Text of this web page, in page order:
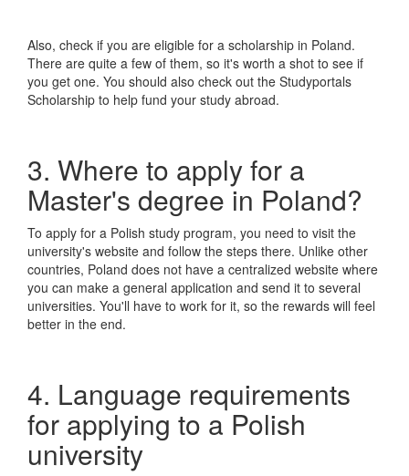
Also, check if you are eligible for a scholarship in Poland.
There are quite a few of them, so it's worth a shot to see if
you get one. You should also check out the Studyportals
Scholarship to help fund your study abroad.
3. Where to apply for a
Master's degree in Poland?
To apply for a Polish study program, you need to visit the
university's website and follow the steps there. Unlike other
countries, Poland does not have a centralized website where
you can make a general application and send it to several
universities. You'll have to work for it, so the rewards will feel
better in the end.
4. Language requirements
for applying to a Polish
university